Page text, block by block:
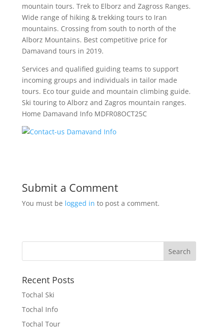
mountain tours. Trek to Elborz and Zagross Ranges.
Wide range of hiking & trekking tours to Iran
mountains. Crossing from south to north of the
Alborz Mountains. Best competitive price for
Damavand tours in 2019.
Services and qualified guiding teams to support
incoming groups and individuals in tailor made
tours. Eco tour guide and mountain climbing guide.
Ski touring to Alborz and Zagros mountain ranges.
Home Damavand Info MDFR08OCT25C
Submit a Comment
You must be logged in to post a comment.
Recent Posts
Tochal Ski
Tochal Info
Tochal Tour